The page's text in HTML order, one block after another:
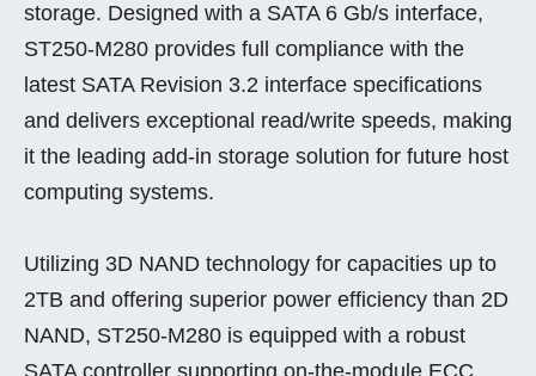
storage. Designed with a SATA 6 Gb/s interface,
ST250-M280 provides full compliance with the
latest SATA Revision 3.2 interface specifications
and delivers exceptional read/write speeds, making
it the leading add-in storage solution for future host
computing systems.
Utilizing 3D NAND technology for capacities up to
2TB and offering superior power efficiency than 2D
NAND, ST250-M280 is equipped with a robust
SATA controller supporting on-the-module ECC